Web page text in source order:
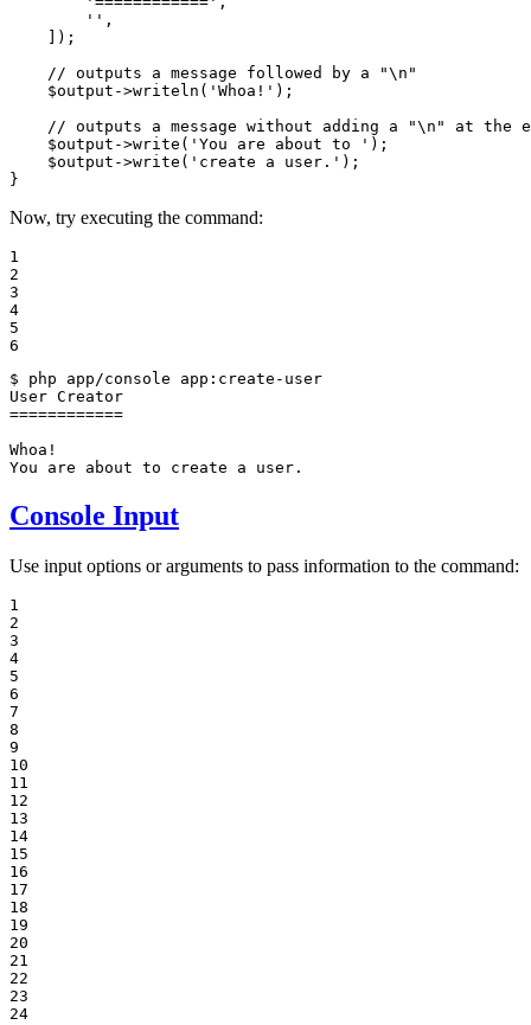
'' ,
    ]);
// outputs a message followed by a "\n"
$output ->writeln( 'Whoa!' );
// outputs a message without adding a "\n" at the
$output ->write( 'You are about to ' );
$output ->write( 'create a user.' );
}
Now, try executing the command:
1
2
3
4
5
6
$ php app/console app:create-user
User Creator
============
Whoa!
You are about to create a user.
Console Input
Use input options or arguments to pass information to the command:
1
2
3
4
5
6
7
8
9
10
11
12
13
14
15
16
17
18
19
20
21
22
23
24